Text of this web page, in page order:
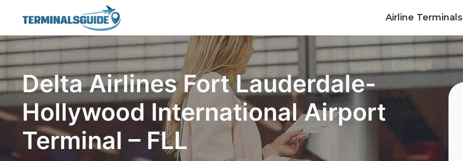
content
Airline Terminals
Delta Airlines Fort Lauderdale-
Hollywood International Airport
Terminal – FLL